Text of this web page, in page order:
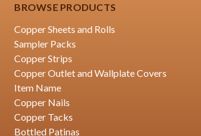
BROWSE PRODUCTS
Copper Sheets and Rolls
Sampler Packs
Copper Strips
Copper Outlet and Wallplate Covers
Item Name
Copper Nails
Copper Tacks
Bottled Patinas